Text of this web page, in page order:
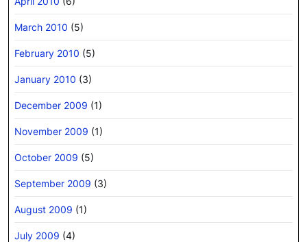
March 2010 (5)
February 2010 (5)
January 2010 (3)
December 2009 (1)
November 2009 (1)
October 2009 (5)
September 2009 (3)
August 2009 (1)
July 2009 (4)